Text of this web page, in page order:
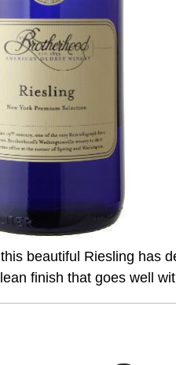
beautiful Riesling has
finish that goes well